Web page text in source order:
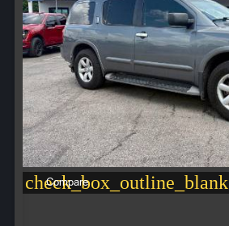
check_box_outline_blank
Compare